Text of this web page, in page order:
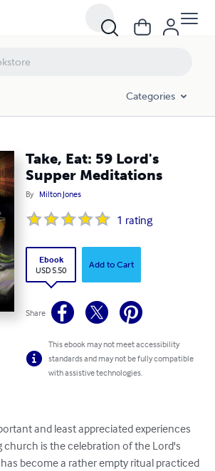
Categories
Take, Eat: 59 Lord's
Supper Meditations
By Milton Jones
1 rating
Ebook
USD 5.50
Add to Cart
Share
This ebook may not meet accessibility
standards and may not be fully compatible
with assistive technologies.
and least appreciated experiences
church is the celebration of the Lord's
has become a rather empty ritual practiced
Meditations